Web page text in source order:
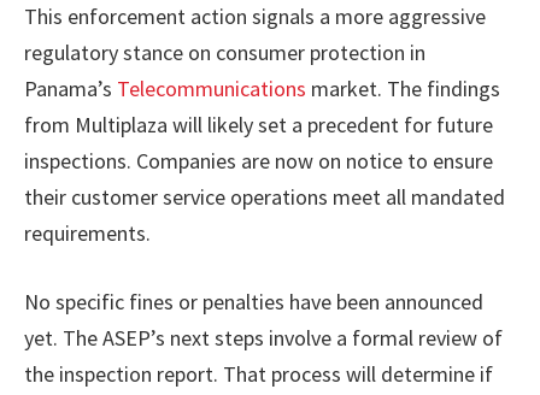
This enforcement action signals a more aggressive
regulatory stance on consumer protection in
Panama’s Telecommunications market. The findings
from Multiplaza will likely set a precedent for future
inspections. Companies are now on notice to ensure
their customer service operations meet all mandated
requirements.
No specific fines or penalties have been announced
yet. The ASEP’s next steps involve a formal review of
the inspection report. That process will determine if